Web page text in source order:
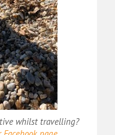
whilst travelling?